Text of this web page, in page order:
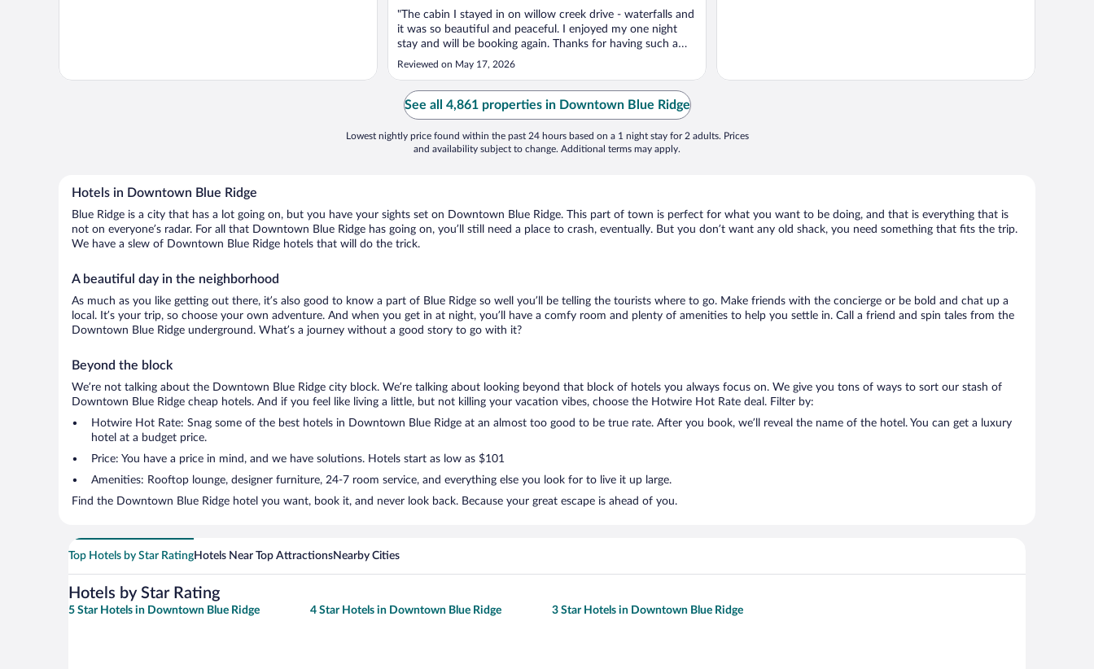
"The cabin I stayed in on willow creek drive - waterfalls and
it was so beautiful and peaceful. I enjoyed my one night
stay and will be booking again. Thanks for having such a
nice area to have a peace mind and the hot tub was
Reviewed on May 17, 2026
See all 4,861 properties in Downtown Blue Ridge
Lowest nightly price found within the past 24 hours based on a 1 night stay for 2 adults. Prices
and availability subject to change. Additional terms may apply.
Hotels in Downtown Blue Ridge
Blue Ridge is a city that has a lot going on, but you have your sights set on Downtown Blue Ridge. This part of town is perfect for what you want to be doing, and that is everything that is
not on everyone’s radar. For all that Downtown Blue Ridge has going on, you’ll still need a place to crash, eventually. But you don’t want any old shack, you need something that fits the trip.
We have a slew of Downtown Blue Ridge hotels that will do the trick.
A beautiful day in the neighborhood
As much as you like getting out there, it’s also good to know a part of Blue Ridge so well you’ll be telling the tourists where to go. Make friends with the concierge or be bold and chat up a
local. It’s your trip, so choose your own adventure. And when you get in at night, you’ll have a comfy room and plenty of amenities to help you settle in. Call a friend and spin tales from the
Downtown Blue Ridge underground. What’s a journey without a good story to go with it?
Beyond the block
We’re not talking about the Downtown Blue Ridge city block. We’re talking about looking beyond that block of hotels you always focus on. We give you tons of ways to sort our stash of
Downtown Blue Ridge cheap hotels. And if you feel like living a little, but not killing your vacation vibes, choose the Hotwire Hot Rate deal. Filter by:
Hotwire Hot Rate: Snag some of the best hotels in Downtown Blue Ridge at an almost too good to be true rate. After you book, we’ll reveal the name of the hotel. You can get a luxury
hotel at a budget price.
Price: You have a price in mind, and we have solutions. Hotels start as low as $101
Amenities: Rooftop lounge, designer furniture, 24-7 room service, and everything else you look for to live it up large.
Find the Downtown Blue Ridge hotel you want, book it, and never look back. Because your great escape is ahead of you.
Top Hotels by Star RatingHotels Near Top AttractionsNearby Cities
Hotels by Star Rating
5 Star Hotels in Downtown Blue Ridge 4 Star Hotels in Downtown Blue Ridge 3 Star Hotels in Downtown Blue Ridge